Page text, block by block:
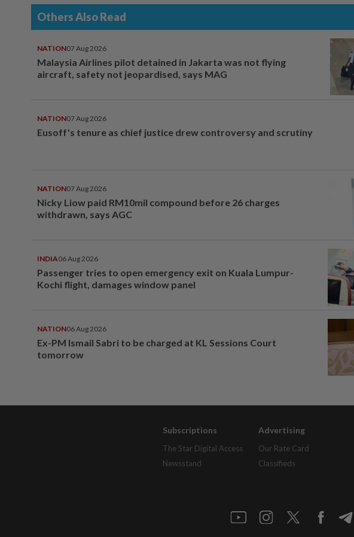
Others Also Read
NATION07 Aug 2026
Malaysia Airlines pilot detained in Jakarta was not flying
aircraft, safety not jeopardised, says MAG
NATION07 Aug 2026
Eusoff's tenure as chief justice drew controversy and scrutiny
NATION07 Aug 2026
Nicky Liow paid RM10mil compound before 26 charges
withdrawn, says AGC
INDIA06 Aug 2026
Passenger tries to open emergency exit on Kuala Lumpur-
Kochi flight, damages window panel
NATION06 Aug 2026
Ex-PM Ismail Sabri to be charged at KL Sessions Court
tomorrow
Subscriptions
The Star Digital Access
Newsstand
Advertising
Our Rate Card
Classifieds